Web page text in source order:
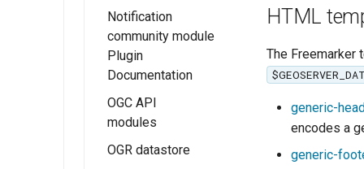
extension
Monitor
Micrometer
Configuration
Usage of the
Monitor
Micrometer
Notification
community module
Plugin
Documentation
OGC API
modules
OGC API - Tiles
OGR datastore
HTML
The Freemarker
generic-
encodes a
generic-